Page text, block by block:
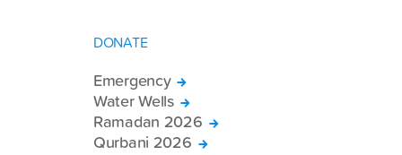
DONATE
Emergency
Water Wells
Ramadan 2026
Qurbani 2026